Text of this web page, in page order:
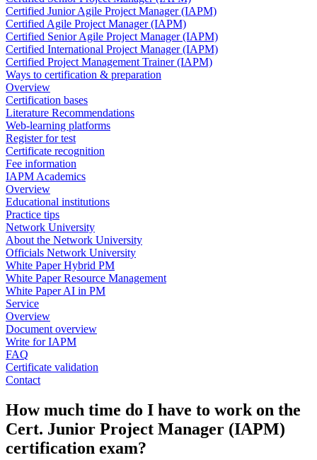
Certified Junior Agile Project Manager (IAPM)
Certified Agile Project Manager (IAPM)
Certified Senior Agile Project Manager (IAPM)
Certified International Project Manager (IAPM)
Certified Project Management Trainer (IAPM)
Ways to certification & preparation
Overview
Certification bases
Literature Recommendations
Web-learning platforms
Register for test
Certificate recognition
Fee information
IAPM Academics
Overview
Educational institutions
Practice tips
Network University
About the Network University
Officials Network University
White Paper Hybrid PM
White Paper Resource Management
White Paper AI in PM
Service
Overview
Document overview
Write for IAPM
FAQ
Certificate validation
Contact
How much time do I have to work on the
Cert. Junior Project Manager (IAPM)
certification exam?